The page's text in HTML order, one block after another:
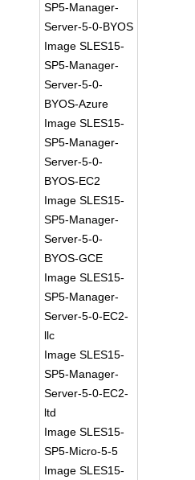
SP5-Manager-
Server-5-0-BYOS
Image SLES15-
SP5-Manager-
Server-5-0-
BYOS-Azure
Image SLES15-
SP5-Manager-
Server-5-0-
BYOS-EC2
Image SLES15-
SP5-Manager-
Server-5-0-
BYOS-GCE
Image SLES15-
SP5-Manager-
Server-5-0-EC2-
llc
Image SLES15-
SP5-Manager-
Server-5-0-EC2-
ltd
Image SLES15-
SP5-Micro-5-5
Image SLES15-